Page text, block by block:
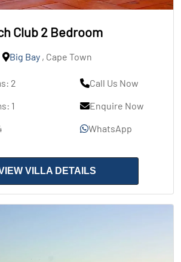
Club 2 Bedroom
Big Bay , Cape Town
2
1
Call Us Now
Enquire Now
WhatsApp
VILLA DETAILS